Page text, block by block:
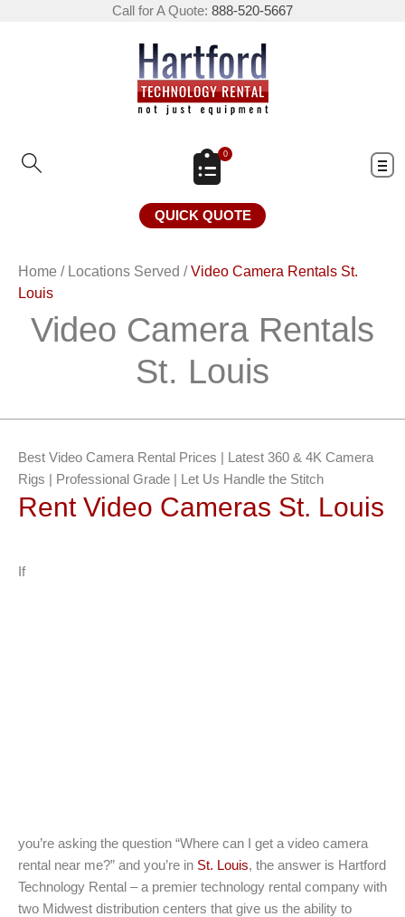
Call for A Quote: 888-520-5667
0
QUICK QUOTE
Home / Locations Served /Video Camera Rentals St.
Louis
Video Camera Rentals
St. Louis
Best Video Camera Rental Prices | Latest 360 & 4K Camera
Rigs | Professional Grade | Let Us Handle the Stitch
Rent Video Cameras St. Louis
If
you’re asking the question “Where can I get a video camera
rental near me?” and you’re in St. Louis, the answer is Hartford
Technology Rental – a premier technology rental company with
two Midwest distribution centers that give us the ability to